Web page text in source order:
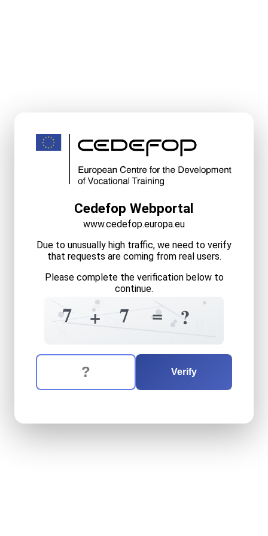
Cedefop Webportal
www.cedefop.europa.eu
Due to unusually high traffic, we need to verify
that requests are coming from real users.
Please complete the verification below to
continue.
7 +
8
+
? 7
8
=
3
+ ?
The verification question is: equals
Enter the answer to the verification question
Verify